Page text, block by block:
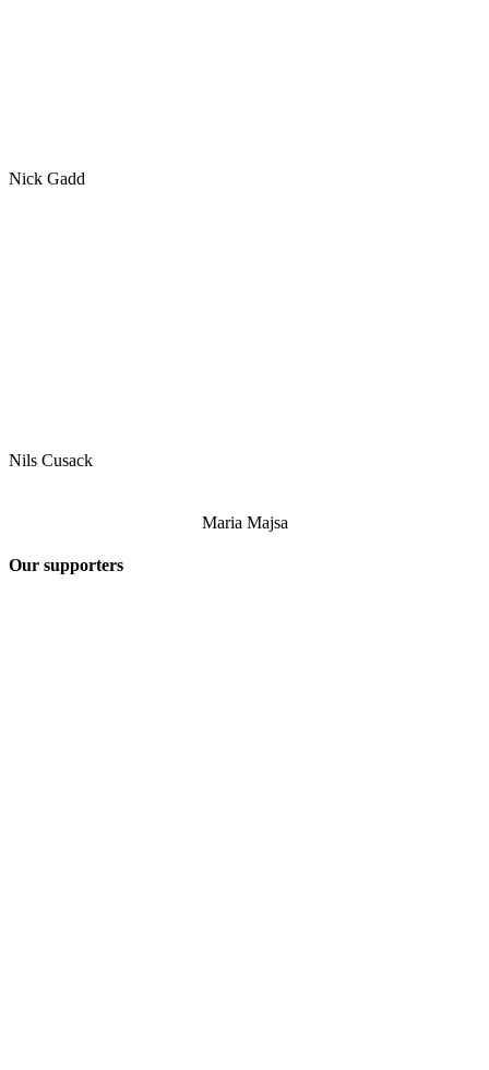
Nick Gadd
Nils Cusack
Maria Majsa
Our supporters